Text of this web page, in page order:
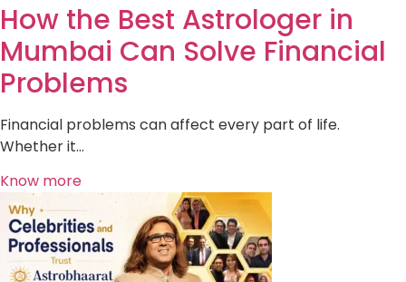
How the Best Astrologer in
Mumbai Can Solve Financial
Problems
Financial problems can affect every part of life.
Whether it…
Know more